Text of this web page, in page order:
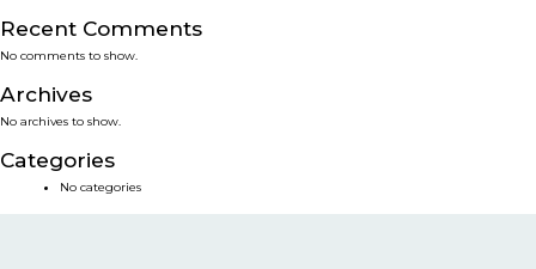
SERVICES
SMART SOLUTIONS
NEWS & EVENTS
Recent Comments
No comments to show.
Archives
No archives to show.
Categories
No categories